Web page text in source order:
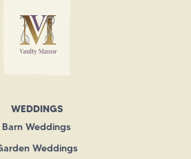
WEDDINGS
Barn Weddings
Weddings